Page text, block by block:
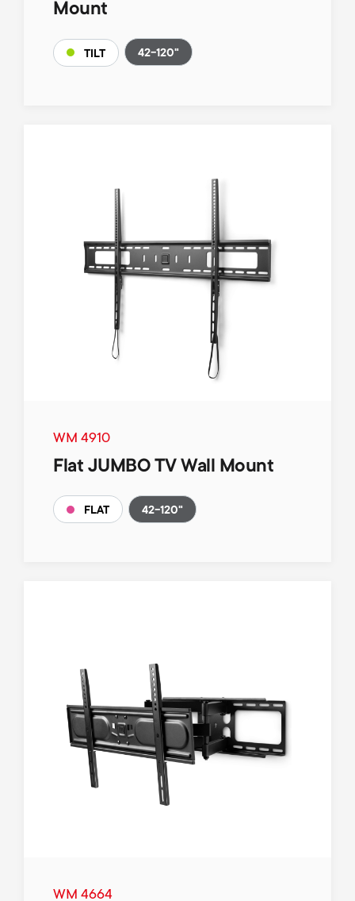
Mount
TILT 42-120"
WM 4910
Flat JUMBO TV Wall Mount
FLAT 42-120"
WM 4664